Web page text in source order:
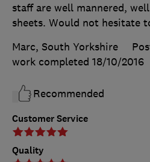
Customer Service
Quality
staff are well mannered,
sheets. Would not hesitate
Marc, South Yorkshire
work completed 18/10/2016
Recommended